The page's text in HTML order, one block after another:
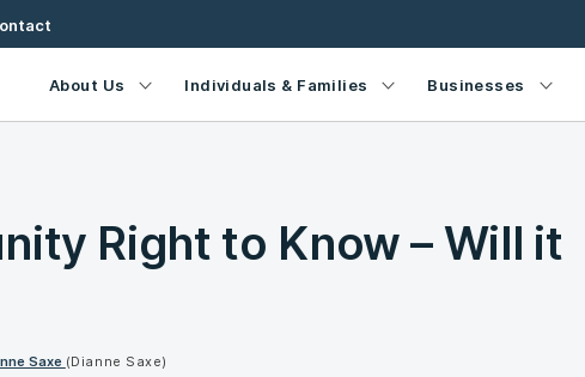
About Us Individuals & Families Businesses
Right to Know – Will it
Saxe (Dianne Saxe)